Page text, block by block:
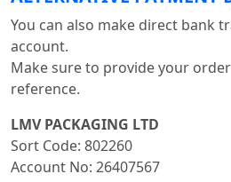
You can also make direct bank
account.
Make sure to provide your
reference.
LMV PACKAGING LTD
Sort Code: 802260
Account No: 26407567